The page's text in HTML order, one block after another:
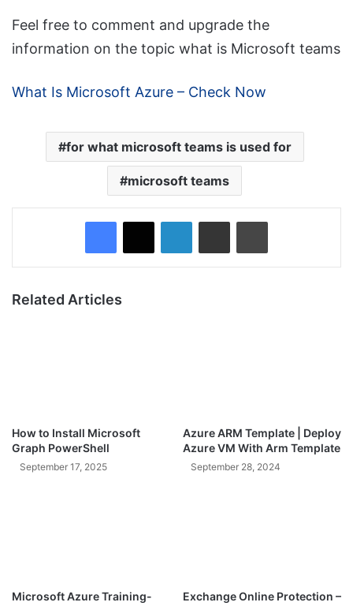
Feel free to comment and upgrade the
information on the topic what is Microsoft teams
What Is Microsoft Azure – Check Now
for what microsoft teams is used for
microsoft teams
Related Articles
How to Install Microsoft
Graph PowerShell
September 17, 2025
Azure ARM Template | Deploy
Azure VM With Arm Template
September 28, 2024
Microsoft Azure Training-
Exchange Online Protection –